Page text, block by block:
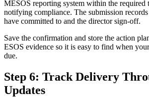
MESOS reporting system within the required
notifying compliance. The submission records
have committed to and the director sign-off.
Save the confirmation and store the action
ESOS evidence so it is easy to find when
due.
Step 6: Track Delivery
Updates